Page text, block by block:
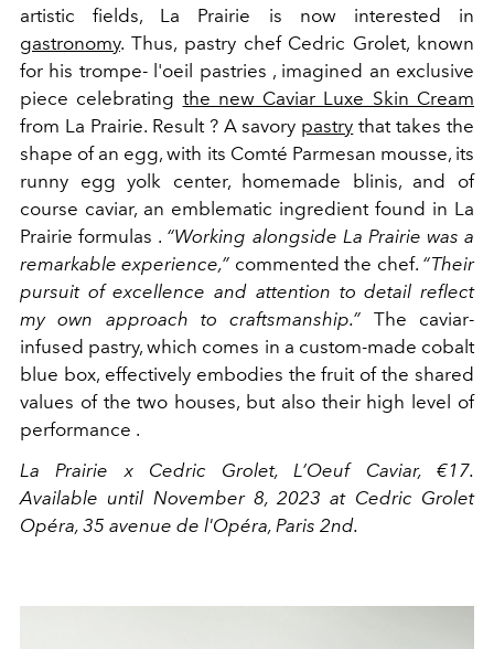
artistic fields, La Prairie is now interested in
gastronomy. Thus, pastry chefCedric Grolet, known
for his trompe- l'oeil pastries , imagined an exclusive
piece celebrating the new Caviar Luxe Skin Cream
from La Prairie. Result ? A savory pastry that takes the
shape of an egg, with its Comté Parmesan mousse, its
runny egg yolk center, homemade blinis, and of
course caviar, an emblematic ingredient found in La
Prairie formulas . “Working alongside La Prairie was a
remarkable experience,” commented the chef. “Their
pursuit of excellence and attention to detail reflect
my own approach to craftsmanship.” The caviar-
infused pastry, which comes in a custom-made cobalt
blue box, effectively embodies the fruit of the shared
values ​​of the two houses, but also their high level of
performance .
La Prairie x Cedric Grolet, L’Oeuf Caviar, €17.
Available until November 8, 2023 at Cedric Grolet
Opéra, 35 avenue de l'Opéra, Paris 2nd.